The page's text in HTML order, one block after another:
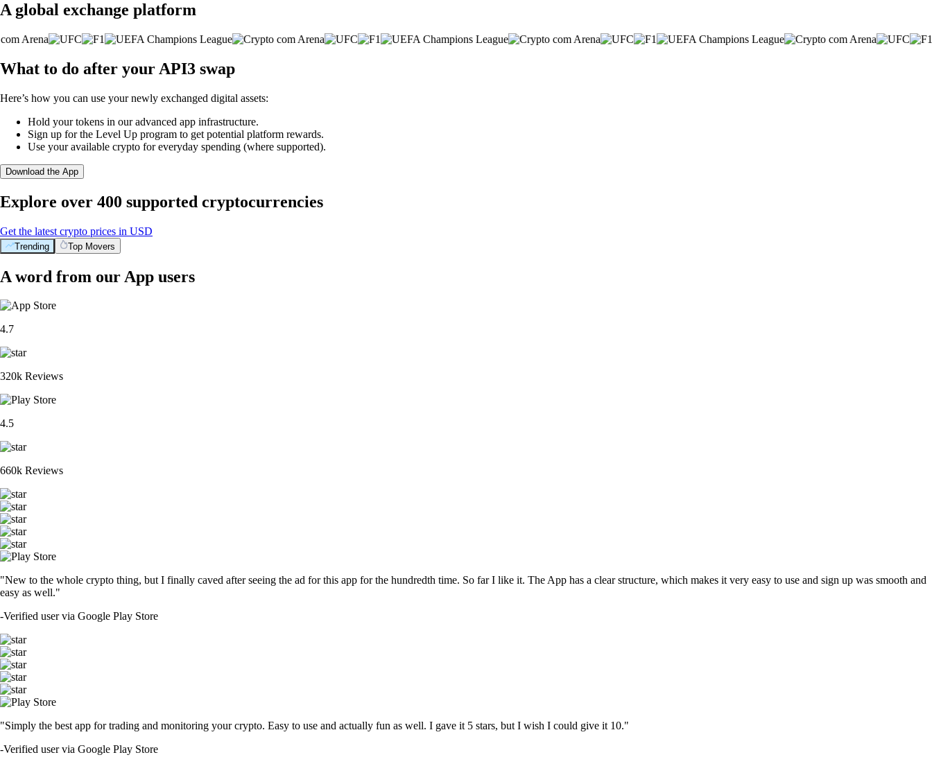
A global exchange platform
What to do after your API3 swap
Here’s how you can use your newly exchanged digital assets:
Hold your tokens in our advanced app infrastructure.
Sign up for the Level Up program to get potential platform rewards.
Use your available crypto for everyday spending (where supported).
Download the App
Explore over 400 supported cryptocurrencies
Get the latest crypto prices in USD
Trending Top Movers
A word from our App users
4.7
320k Reviews
4.5
660k Reviews
"New to the whole crypto thing, but I finally caved after seeing the ad for this app for the hundredth time. So far I like it. The App has a clear structure, which makes it very easy to use and sign up was smooth and
easy as well."
-Verified user via Google Play Store
"Simply the best app for trading and monitoring your crypto. Easy to use and actually fun as well. I gave it 5 stars, but I wish I could give it 10."
-Verified user via Google Play Store